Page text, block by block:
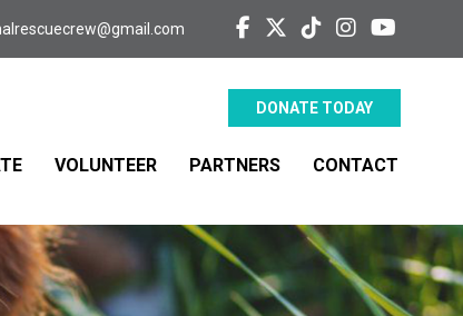
DONATE TODAY
VOLUNTEER PARTNERS CONTACT